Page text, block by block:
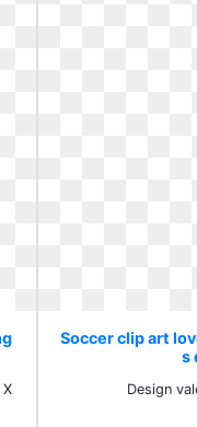
Soccer clip art
s
Design